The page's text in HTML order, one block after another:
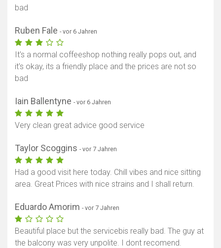
bad
Ruben Fale - vor 6 Jahren
It's a normal coffeeshop nothing really pops out, and
it's okay, its a friendly place and the prices are not so
bad
Iain Ballentyne - vor 6 Jahren
Very clean great advice good service
Taylor Scoggins - vor 7 Jahren
Had a good visit here today. Chill vibes and nice sitting
area. Great Prices with nice strains and I shall return.
Eduardo Amorim - vor 7 Jahren
Beautiful place but the servicebis really bad. The guy at
the balcony was very unpolite. I dont recomend.